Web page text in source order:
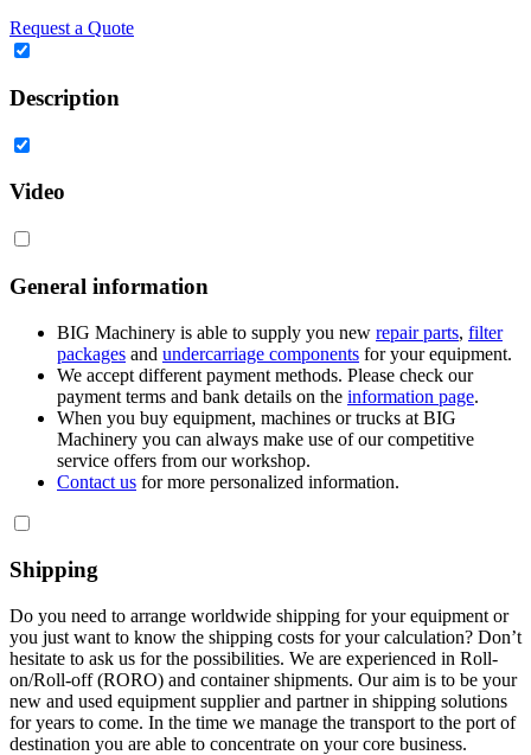
Request a Quote
Description
Video
General information
BIG Machinery is able to supply you new repair parts, filter
packages and undercarriage components for your equipment.
We accept different payment methods. Please check our
payment terms and bank details on the information page.
When you buy equipment, machines or trucks at BIG
Machinery you can always make use of our competitive
service offers from our workshop.
Contact us for more personalized information.
Shipping
Do you need to arrange worldwide shipping for your equipment or
you just want to know the shipping costs for your calculation? Don’t
hesitate to ask us for the possibilities. We are experienced in Roll-
on/Roll-off (RORO) and container shipments. Our aim is to be your
new and used equipment supplier and partner in shipping solutions
for years to come. In the time we manage the transport to the port of
destination you are able to concentrate on your core business.